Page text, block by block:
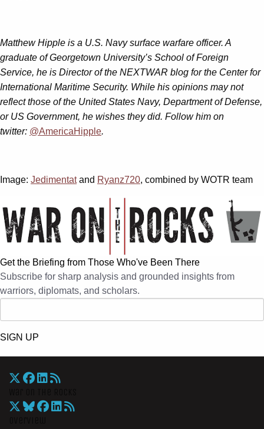
Matthew Hipple is a U.S. Navy surface warfare officer. A
graduate of Georgetown University’s School of Foreign
Service, he is Director of the NEXTWAR blog for the Center for
International Maritime Security. While his opinions may not
reflect those of the United States Navy, Department of Defense,
or US Government, he wishes they did. Follow him on
twitter: @AmericaHipple.
Image: Jedimentatand Ryanz720, combined by WOTR team
Get the Briefing from Those Who've Been There
Subscribe for sharp analysis and grounded insights from
warriors, diplomats, and scholars.
SIGN UP